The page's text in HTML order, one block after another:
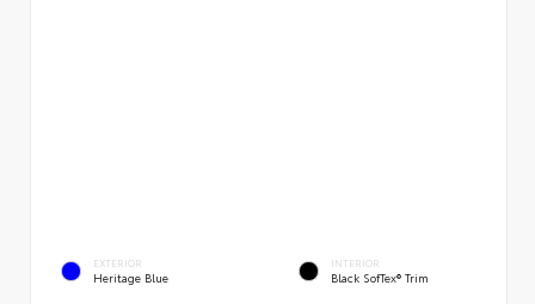
EXTERIOR
Heritage Blue
INTERIOR
Black SofTex® Trim